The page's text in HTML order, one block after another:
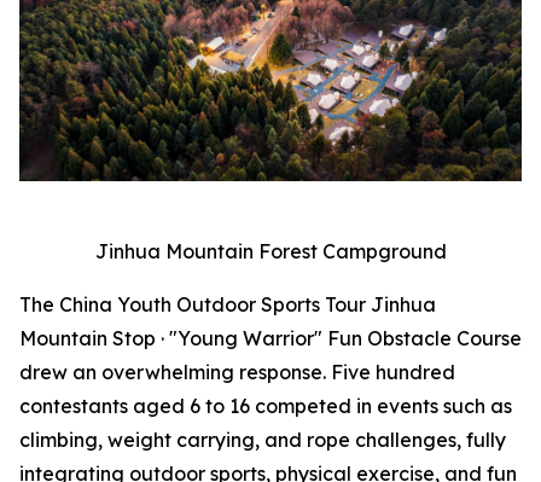
Jinhua Mountain Forest Campground
The China Youth Outdoor Sports Tour Jinhua
Mountain Stop · "Young Warrior" Fun Obstacle Course
drew an overwhelming response. Five hundred
contestants aged 6 to 16 competed in events such as
climbing, weight carrying, and rope challenges, fully
integrating outdoor sports, physical exercise, and fun